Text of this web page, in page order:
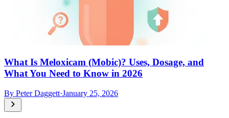
What Is Meloxicam (Mobic)? Uses, Dosage, and
What You Need to Know in 2026
By Peter Daggett·January 25, 2026